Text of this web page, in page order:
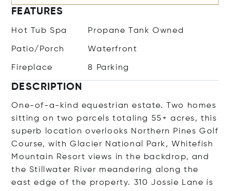
FEATURES
Hot Tub Spa Propane Tank Owned
Patio/Porch Waterfront
Fireplace 8 Parking
DESCRIPTION
One-of-a-kind equestrian estate. Two homes
sitting on two parcels totaling 55+ acres, this
superb location overlooks Northern Pines Golf
Course, with Glacier National Park, Whitefish
Mountain Resort views in the backdrop, and
the Stillwater River meandering along the
east edge of the property. 310 Jossie Lane is